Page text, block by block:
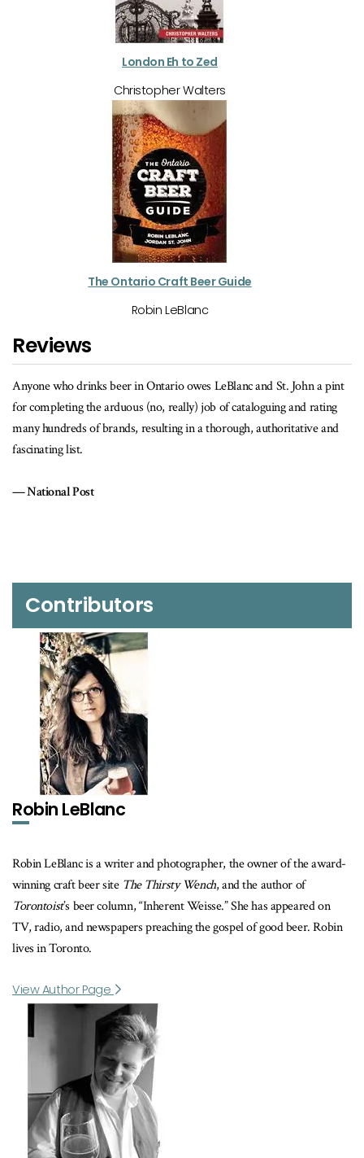
London Eh to Zed
Christopher Walters
The Ontario Craft Beer Guide
Robin LeBlanc
Reviews
and St. John a pint
cataloguing and rating
authoritative and
While I do my best to steer readers in the
beer drinkers owe a debt of gratitude to
LeBlanc.
Contributors
Robin LeBlanc
Robin LeBlanc is a writer and photographer, the owner of the award-
winning craft beer site The Thirsty Wench, and the author of
Torontoist’s beer column, “Inherent Weisse.” She has appeared on
TV, radio, and newspapers preaching the gospel of good beer. Robin
lives in Toronto.
View Author Page